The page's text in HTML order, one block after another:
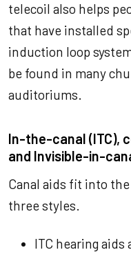
telecoil also helps
that have installed
induction loop
be found in many
auditoriums.
In-the-canal (ITC),
and Invisible-in-
Canal aids fit into the
three styles.
ITC hearing